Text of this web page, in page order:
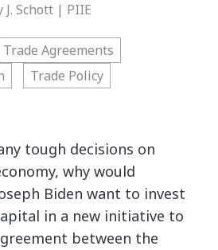
J. Schott | PIIE
Trade Agreements
Trade Policy
tough decisions on
why would
Biden want to invest
in a new initiative to
between the